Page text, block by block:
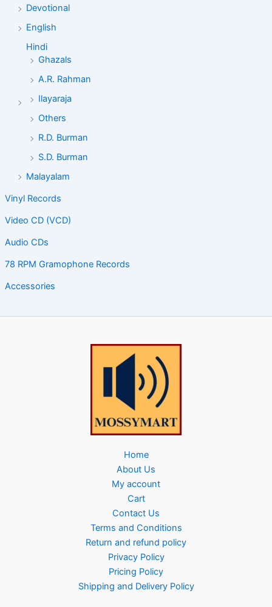
Devotional
English
Hindi
Ghazals
A.R. Rahman
Ilayaraja
Others
R.D. Burman
S.D. Burman
Malayalam
Vinyl Records
Video CD (VCD)
Audio CDs
78 RPM Gramophone Records
Accessories
Home
About Us
My account
Cart
Contact Us
Terms and Conditions
Return and refund policy
Privacy Policy
Pricing Policy
Shipping and Delivery Policy